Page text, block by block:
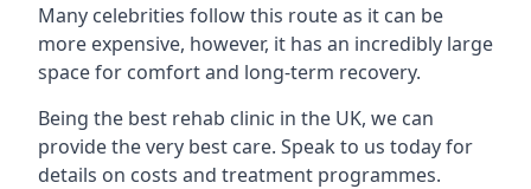
Many celebrities follow this route as it can be
more expensive, however, it has an incredibly large
space for comfort and long-term recovery.
Being the best rehab clinic in the UK, we can
provide the very best care. Speak to us today for
details on costs and treatment programmes.